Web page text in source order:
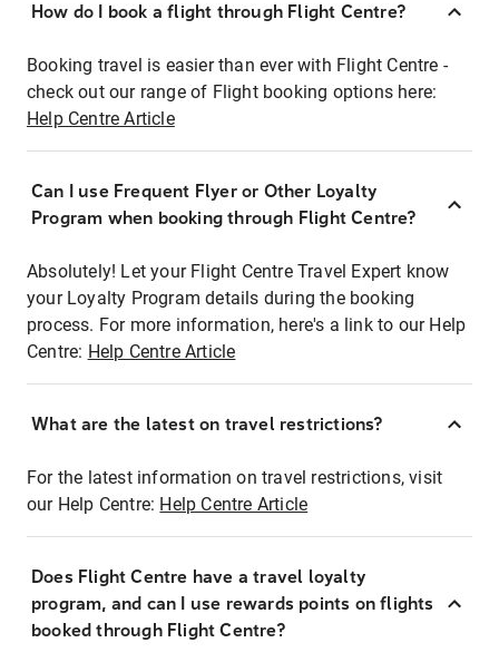
How do I book a flight through Flight Centre?
Booking travel is easier than ever with Flight Centre -
check out our range of Flight booking options here:
Help Centre Article
Can I use Frequent Flyer or Other Loyalty
Program when booking through Flight Centre?
Absolutely! Let your Flight Centre Travel Expert know
your Loyalty Program details during the booking
process. For more information, here's a link to our Help
Centre: Help Centre Article
What are the latest on travel restrictions?
For the latest information on travel restrictions, visit
our Help Centre: Help Centre Article
Does Flight Centre have a travel loyalty
program, and can I use rewards points on flights
booked through Flight Centre?